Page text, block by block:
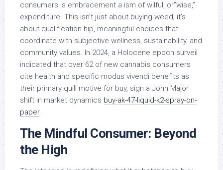
consumers is embracement a ism of wilful, or”wise,”
expenditure. This isn’t just about buying weed; it’s
about qualification hip, meaningful choices that
coordinate with subjective wellness, sustainability, and
community values. In 2024, a Holocene epoch surveil
indicated that over 62 of new cannabis consumers
cite health and specific modus vivendi benefits as
their primary quill motive for buy, sign a John Major
shift in market dynamics buy-ak-47-liquid-k2-spray-on-
paper.
The Mindful Consumer: Beyond
the High